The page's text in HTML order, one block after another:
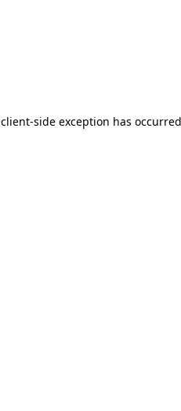
client-side exception has